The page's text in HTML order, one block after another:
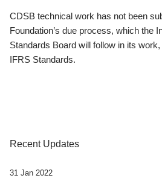
CDSB technical work has not been
Foundation’s due process, which the
Standards Board will follow in its
IFRS Standards.
Recent Updates
31 Jan 2022